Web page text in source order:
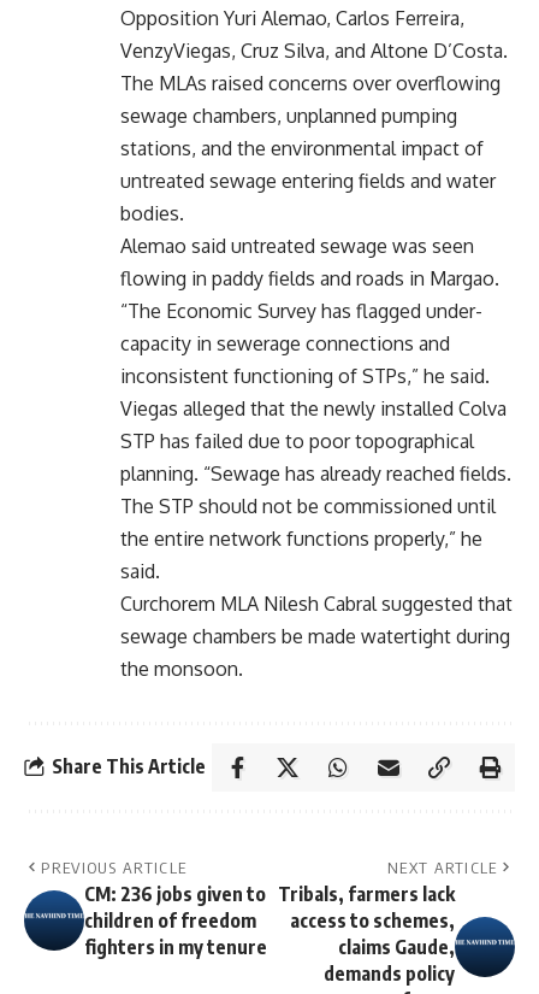
Opposition Yuri Alemao, Carlos Ferreira,
VenzyViegas, Cruz Silva, and Altone D’Costa.
The MLAs raised concerns over overflowing
sewage chambers, unplanned pumping
stations, and the environmental impact of
untreated sewage entering fields and water
bodies.
Alemao said untreated sewage was seen
flowing in paddy fields and roads in Margao.
“The Economic Survey has flagged under-
capacity in sewerage connections and
inconsistent functioning of STPs,” he said.
Viegas alleged that the newly installed Colva
STP has failed due to poor topographical
planning. “Sewage has already reached fields.
The STP should not be commissioned until
the entire network functions properly,” he
said.
Curchorem MLA Nilesh Cabral suggested that
sewage chambers be made watertight during
the monsoon.
Share This Article
PREVIOUS ARTICLE
CM: 236 jobs given to
children of freedom
fighters in my tenure
NEXT ARTICLE
Tribals, farmers lack
access to schemes,
claims Gaude,
demands policy